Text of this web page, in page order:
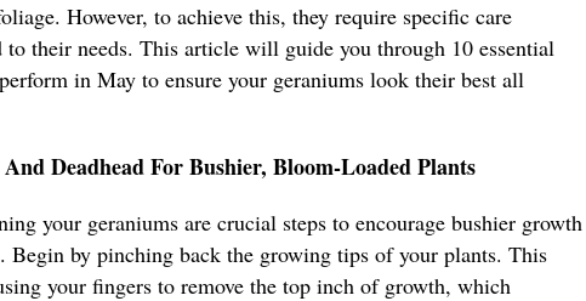
However, to achieve this, they require specific care
to their needs. This article will guide you through 10 essential
in May to ensure your geraniums look their best all
Deadhead For Bushier, Bloom-Loaded Plants
your geraniums are crucial steps to encourage bushier growth
Begin by pinching back the growing tips of your plants. This
your fingers to remove the top inch of growth, which